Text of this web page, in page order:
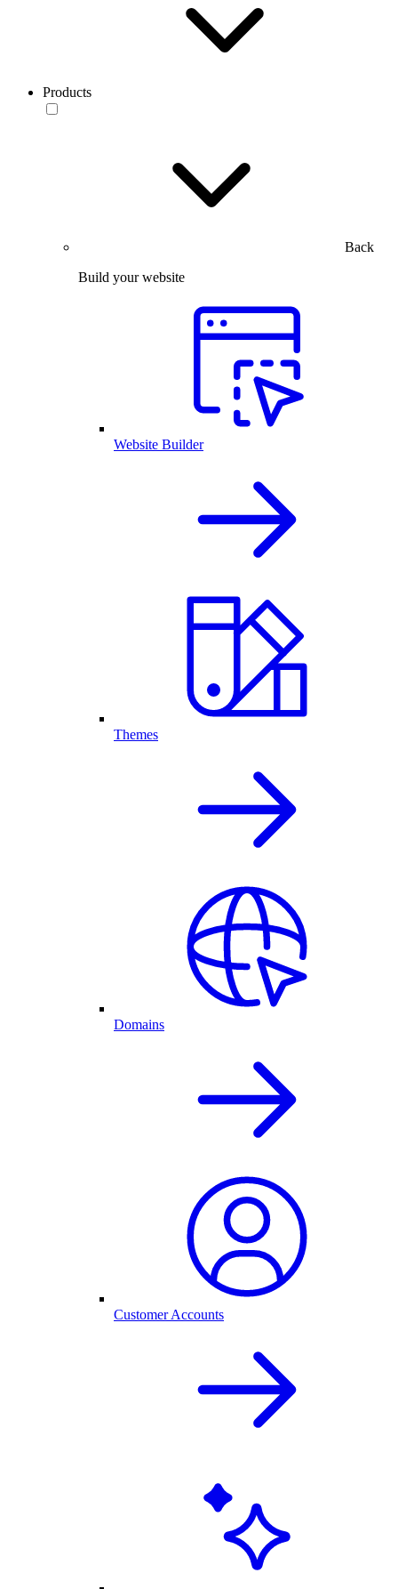
Products
Back
Build your website
Website Builder
Themes
Domains
Customer Accounts